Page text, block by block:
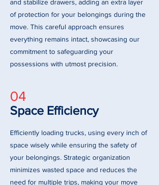
and stabilize drawers, adding an extra layer
of protection for your belongings during the
move. This careful approach ensures
everything remains intact, showcasing our
commitment to safeguarding your
possessions with utmost precision.
04
Space Efficiency
Efficiently loading trucks, using every inch of
space wisely while ensuring the safety of
your belongings. Strategic organization
minimizes wasted space and reduces the
need for multiple trips, making your move